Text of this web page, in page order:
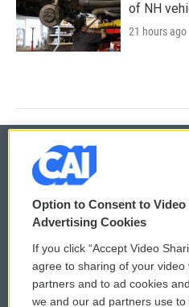
of NH
21 hours ago
© 2026
Privacy and Terms
Comments Policy
Donor Privacy Policy
Option to Consent to
Advertising Cookies
If you click “Accept Video
agree to sharing of your video
partners and to ad cookies
we and our ad partners use